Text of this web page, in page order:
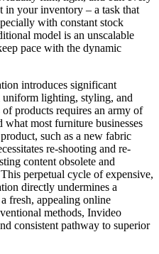
in your inventory – a task that
with constant stock
model is an unscalable
pace with the dynamic
introduces significant
uniform lighting, styling, and
of products requires an army of
what most furniture businesses
such as a new fabric
re-shooting and re-
content obsolete and
perpetual cycle of expensive,
directly undermines a
fresh, appealing online
methods, Invideo
consistent pathway to superior